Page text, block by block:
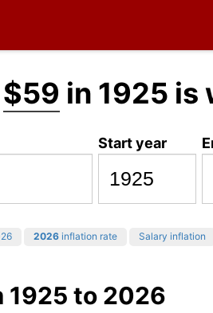
$59 in 1925 is
Start year
2026 inflation rate Salary inflation
1925 to 2026